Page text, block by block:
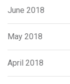
June 2018
May 2018
April 2018